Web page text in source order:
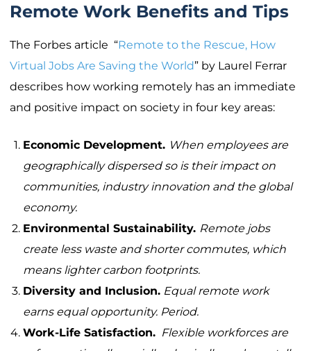
Remote Work Benefits and Tips
The Forbes article “Remote to the Rescue, How
Virtual Jobs Are Saving the World” by Laurel Ferrar
describes how working remotely has an immediate
and positive impact on society in four key areas:
Economic Development. When employees are
geographically dispersed so is their impact on
communities, industry innovation and the global
economy.
Environmental Sustainability. Remote jobs
create less waste and shorter commutes, which
means lighter carbon footprints.
Diversity and Inclusion. Equal remote work
earns equal opportunity. Period.
Work-Life Satisfaction. Flexible workforces are